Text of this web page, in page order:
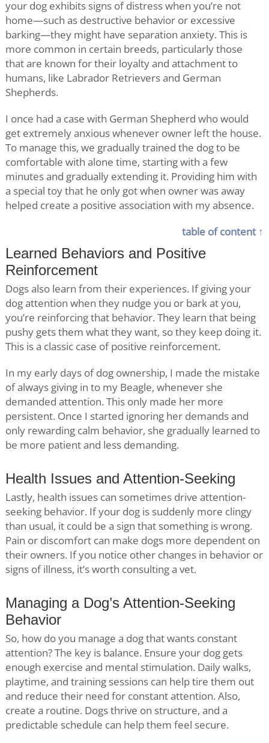
your dog exhibits signs of distress when you’re not
home—such as destructive behavior or excessive
barking—they might have separation anxiety. This is
more common in certain breeds, particularly those
that are known for their loyalty and attachment to
humans, like Labrador Retrievers and German
Shepherds.
I once had a case with German Shepherd who would
get extremely anxious whenever owner left the house.
To manage this, we gradually trained the dog to be
comfortable with alone time, starting with a few
minutes and gradually extending it. Providing him with
a special toy that he only got when owner was away
helped create a positive association with my absence.
table of content ↑
Learned Behaviors and Positive
Reinforcement
Dogs also learn from their experiences. If giving your
dog attention when they nudge you or bark at you,
you’re reinforcing that behavior. They learn that being
pushy gets them what they want, so they keep doing it.
This is a classic case of positive reinforcement.
In my early days of dog ownership, I made the mistake
of always giving in to my Beagle, whenever she
demanded attention. This only made her more
persistent. Once I started ignoring her demands and
only rewarding calm behavior, she gradually learned to
be more patient and less demanding.
Health Issues and Attention-Seeking
Lastly, health issues can sometimes drive attention-
seeking behavior. If your dog is suddenly more clingy
than usual, it could be a sign that something is wrong.
Pain or discomfort can make dogs more dependent on
their owners. If you notice other changes in behavior or
signs of illness, it’s worth consulting a vet.
Managing a Dog’s Attention-Seeking
Behavior
So, how do you manage a dog that wants constant
attention? The key is balance. Ensure your dog gets
enough exercise and mental stimulation. Daily walks,
playtime, and training sessions can help tire them out
and reduce their need for constant attention. Also,
create a routine. Dogs thrive on structure, and a
predictable schedule can help them feel secure.